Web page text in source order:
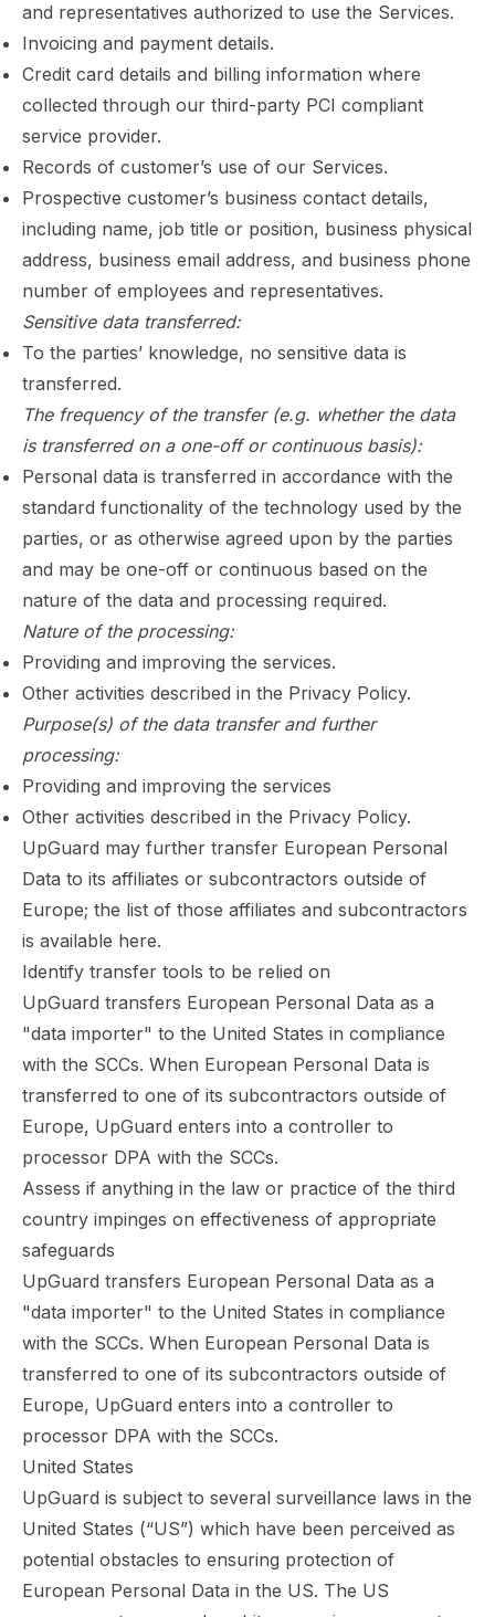
and representatives authorized to use the Services.
Invoicing and payment details.
Credit card details and billing information where
collected through our third-party PCI compliant
service provider.
Records of customer’s use of our Services.
Prospective customer’s business contact details,
including name, job title or position, business physical
address, business email address, and business phone
number of employees and representatives.
Sensitive data transferred:
To the parties’ knowledge, no sensitive data is
transferred.
The frequency of the transfer (e.g. whether the data
is transferred on a one-off or continuous basis):
Personal data is transferred in accordance with the
standard functionality of the technology used by the
parties, or as otherwise agreed upon by the parties
and may be one-off or continuous based on the
nature of the data and processing required.
Nature of the processing:
Providing and improving the services.
Other activities described in the Privacy Policy.
Purpose(s) of the data transfer and further
processing:
Providing and improving the services
Other activities described in the Privacy Policy.
UpGuard may further transfer European Personal
Data to its affiliates or subcontractors outside of
Europe; the list of those affiliates and subcontractors
is available here.
Identify transfer tools to be relied on
UpGuard transfers European Personal Data as a
"data importer" to the United States in compliance
with the SCCs. When European Personal Data is
transferred to one of its subcontractors outside of
Europe, UpGuard enters into a controller to
processor DPA with the SCCs.
Assess if anything in the law or practice of the third
country impinges on effectiveness of appropriate
safeguards
UpGuard transfers European Personal Data as a
"data importer" to the United States in compliance
with the SCCs. When European Personal Data is
transferred to one of its subcontractors outside of
Europe, UpGuard enters into a controller to
processor DPA with the SCCs.
United States
UpGuard is subject to several surveillance laws in the
United States (“US”) which have been perceived as
potential obstacles to ensuring protection of
European Personal Data in the US. The US